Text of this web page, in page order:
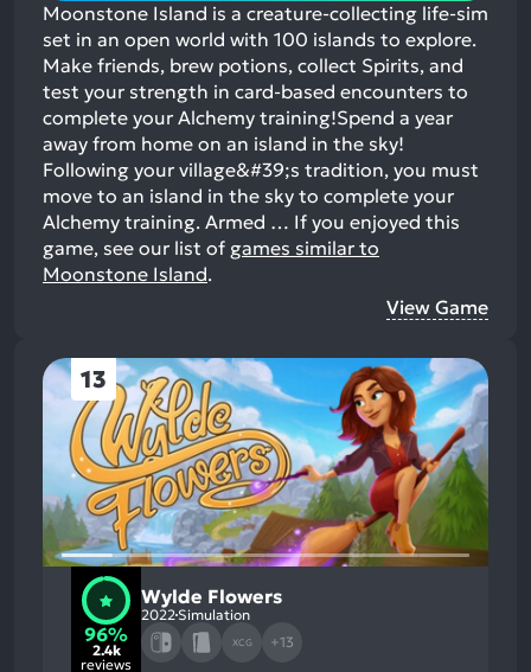
Moonstone Island is a creature-collecting life-sim
set in an open world with 100 islands to explore.
Make friends, brew potions, collect Spirits, and
test your strength in card-based encounters to
complete your Alchemy training!Spend a year
away from home on an island in the sky!
Following your village&#39;s tradition, you must
move to an island in the sky to complete your
Alchemy training. Armed … If you enjoyed this
game, see our list of games similar to
Moonstone Island.
View Game
13
96%
2.4k
reviews
Wylde Flowers
2022 Simulation
XCG +13